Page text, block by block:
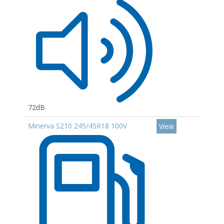
72dB
Minerva S210 245/45R18 100V
View